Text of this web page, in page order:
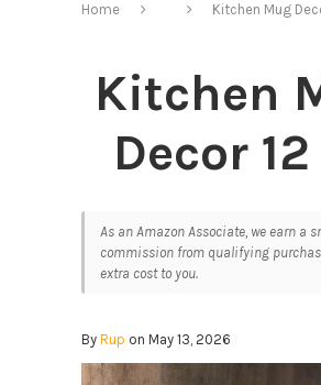
Home Kitchen Mug
Kitchen
Decor 12
As an Amazon Associate, we earn a
commission from qualifying
extra cost to you.
By Rup on May 13, 2026